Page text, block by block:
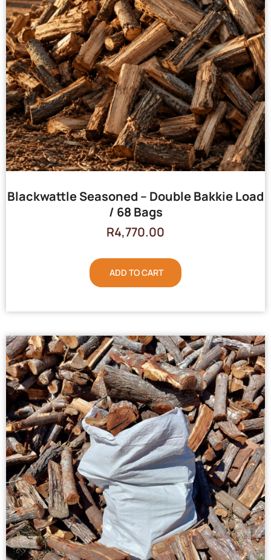
Blackwattle Seasoned – Double Bakkie Load
/ 68 Bags
R4,770.00
ADD TO CART